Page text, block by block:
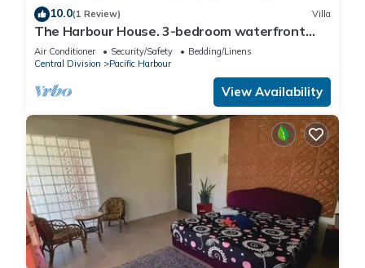
10.0(1 Review) Villa
The Harbour House. 3-bedroom waterfront
villa in enchanting Pacific Harbour
Air Conditioner Security/Safety
Bedding/Linens
Central Division
Pacific Harbour
View Availability